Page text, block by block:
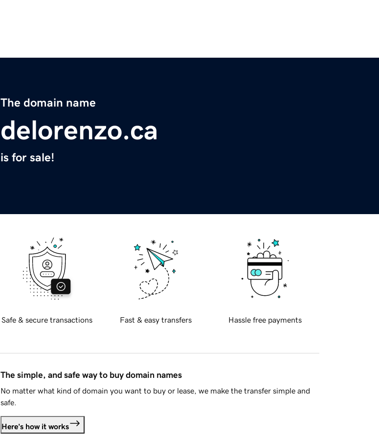
The domain name
delorenzo.ca
is for sale!
Safe & secure transactions Fast & easy transfers Hassle free payments
The simple, and safe way to buy domain names
No matter what kind of domain you want to buy or lease, we make the transfer simple and
safe.
Here's how it works